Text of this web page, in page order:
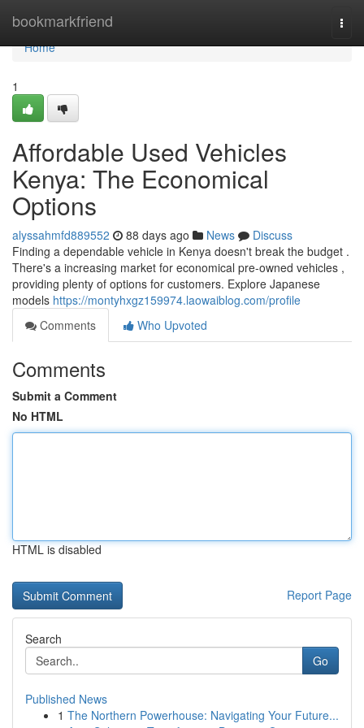
bookmarkfriend
Home
Home
1
Affordable Used Vehicles
Kenya: The Economical
Options
alyssahmfd889552 88 days ago News
Discuss
Finding a dependable vehicle in Kenya doesn't break the budget .
There's a increasing market for economical pre-owned vehicles ,
providing plenty of options for customers. Explore Japanese
models https://montyhxgz159974.laowaiblog.com/profile
Comments
Who Upvoted
Comments
Submit a Comment
No HTML
HTML is disabled
Report Page
Search
Go
Published News
1 The Northern Powerhouse: Navigating Your Future...